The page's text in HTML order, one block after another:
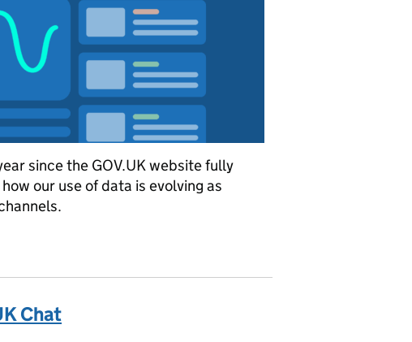
since the GOV.UK website fully
our use of data is evolving as
GOV.UK
Chat